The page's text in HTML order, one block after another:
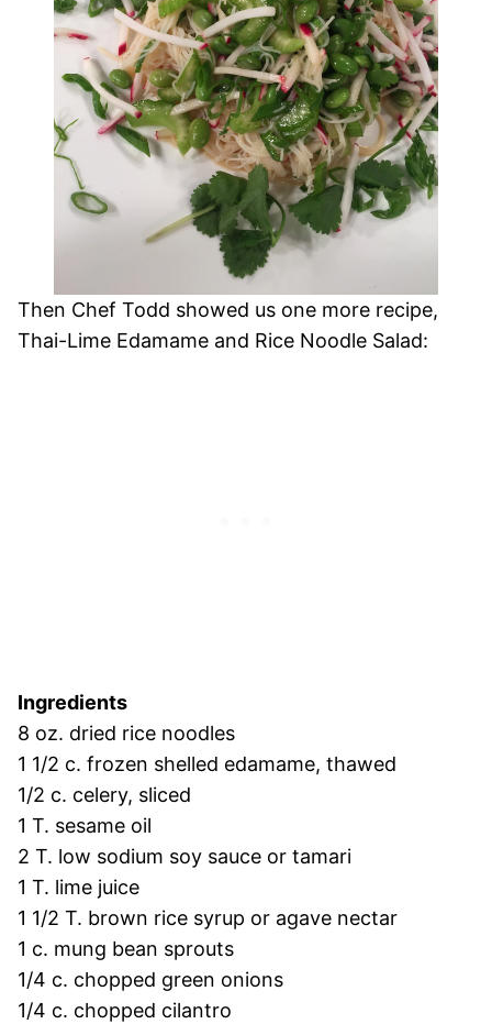
Then Chef Todd showed us one more recipe,
Thai-Lime Edamame and Rice Noodle Salad:
Ingredients
8 oz. dried rice noodles
1 1/2 c. frozen shelled edamame, thawed
1/2 c. celery, sliced
1 T. sesame oil
2 T. low sodium soy sauce or tamari
1 T. lime juice
1 1/2 T. brown rice syrup or agave nectar
1 c. mung bean sprouts
1/4 c. chopped green onions
1/4 c. chopped cilantro